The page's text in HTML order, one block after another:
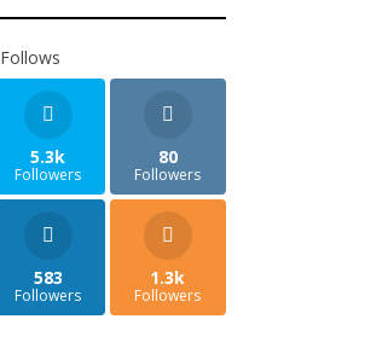
Follows
5.3k
Followers
80
Followers
583
Followers
1.3k
Followers